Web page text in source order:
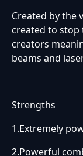
Created by the
created to
creators
beams and
Strengths
1.Extremely
2.Powerful